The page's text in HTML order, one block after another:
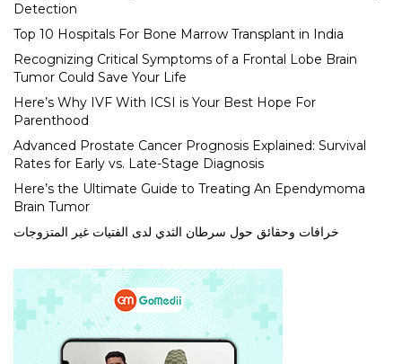
Detection
Top 10 Hospitals For Bone Marrow Transplant in India
Recognizing Critical Symptoms of a Frontal Lobe Brain
Tumor Could Save Your Life
Here’s Why IVF With ICSI is Your Best Hope For
Parenthood
Advanced Prostate Cancer Prognosis Explained: Survival
Rates for Early vs. Late-Stage Diagnosis
Here’s the Ultimate Guide to Treating An Ependymoma
Brain Tumor
خرافات وحقائق حول سرطان الثدي لدى الفتيات غير المتزوجات